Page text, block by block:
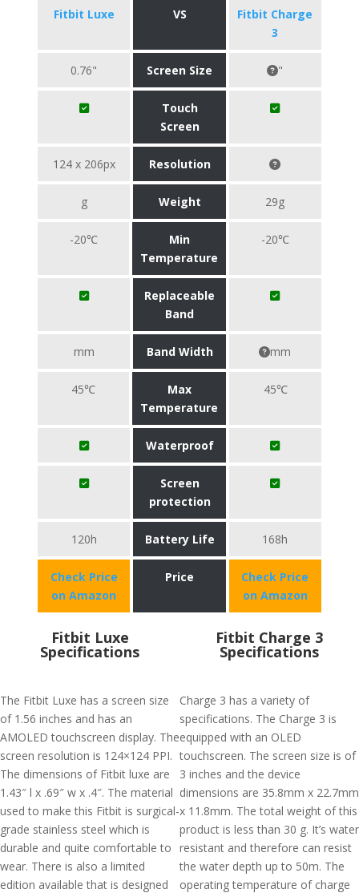
Fitbit Luxe VS
Fitbit Charge
3
0.76" Screen Size "
Touch
Screen
124 x 206px Resolution
g Weight 29g
-20℃
Min
Temperature
-20℃
Replaceable
Band
mm Band Width mm
45℃
Max
Temperature
45℃
Waterproof
Screen
protection
120h Battery Life 168h
Check Price
on Amazon
Price
Check Price
on Amazon
Fitbit Luxe
Specifications
The Fitbit Luxe has a screen size
of 1.56 inches and has an
AMOLED touchscreen display. The
screen resolution is 124×124 PPI.
The dimensions of Fitbit luxe are
1.43″ l x .69″ w x .4″. The material
used to make this Fitbit is surgical-
grade stainless steel which is
durable and quite comfortable to
wear. There is also a limited
edition available that is designed
Fitbit Charge 3
Specifications
Charge 3 has a variety of
specifications. The Charge 3 is
equipped with an OLED
touchscreen. The screen size is of
3 inches and the device
dimensions are 35.8mm x 22.7mm
x 11.8mm. The total weight of this
product is less than 30 g. It’s water
resistant and therefore can resist
the water depth up to 50m. The
operating temperature of charge